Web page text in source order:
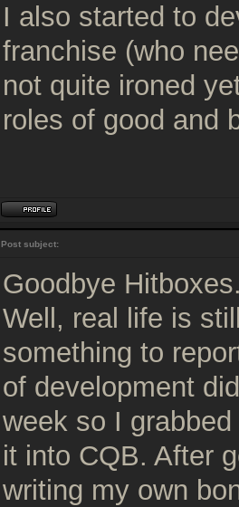
I also started to
franchise (who
not quite ironed
roles of good and
Post subject:
Goodbye
Well, real life is
something to
of development
week so I
it into CQB. After
writing my own